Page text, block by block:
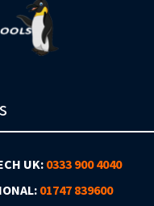
UK: 0333 900 4040
01747 839600